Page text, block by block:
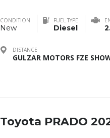
CONDITION
New
FUEL TYPE
Diesel
DISTANCE
GULZAR MOTORS FZE
Toyota PRADO